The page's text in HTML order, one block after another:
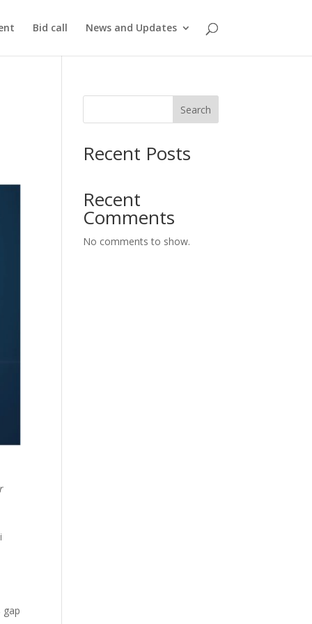
Bid call News and Updates
gap
Search
Recent Posts
Recent
Comments
No comments to show.